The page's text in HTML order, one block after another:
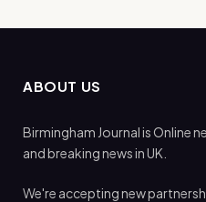
ABOUT US
Birmingham Journal is Online
and breaking news in UK.
We're accepting new